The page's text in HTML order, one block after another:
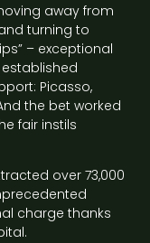
away from
turning to
– exceptional
Picasso,
the bet worked
fair instils
over 73,000
charge thanks